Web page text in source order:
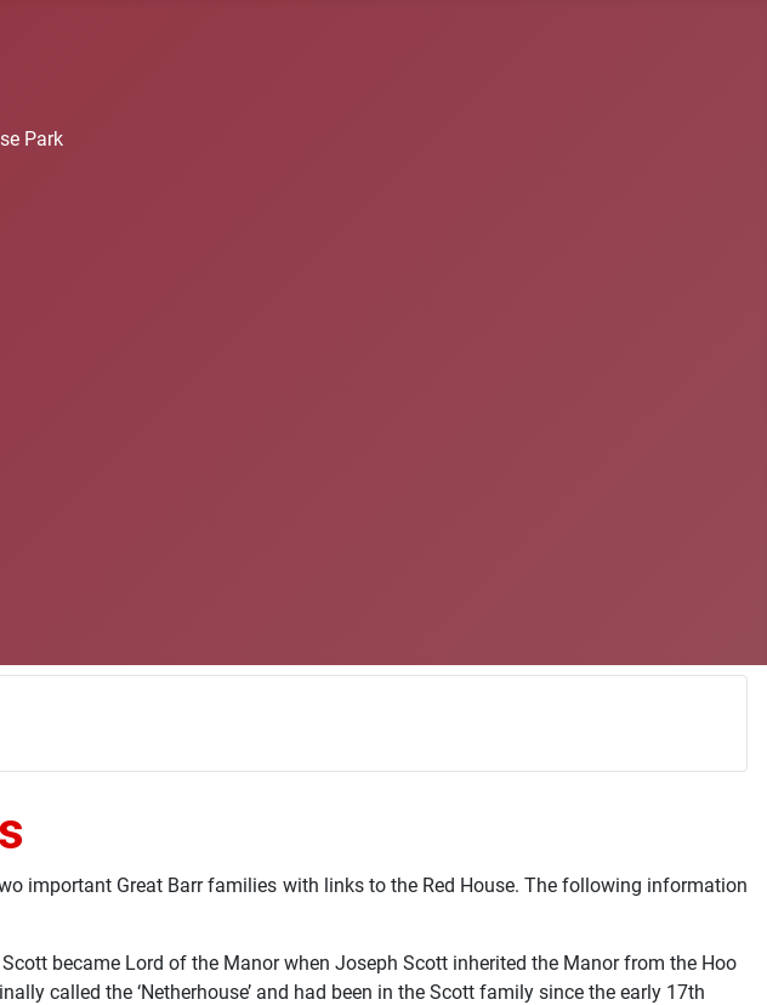
Park
important Great Barr families with links to the Red House. The following information
became Lord of the Manor when Joseph Scott inherited the Manor from the Hoo
called the ‘Netherhouse’ and had been in the Scott family since the early 17th